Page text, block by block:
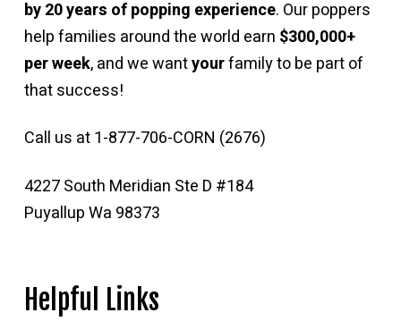
by 20 years of popping experience. Our poppers
help families around the world earn $300,000+
per week, and we wantyourfamily to be part of
that success!
Call us at 1-877-706-CORN (2676)
4227 South Meridian Ste D #184
Puyallup Wa 98373
Helpful Links